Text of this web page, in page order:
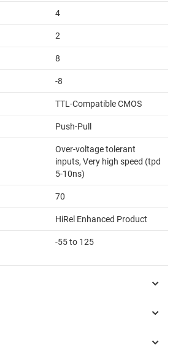
4
2
8
-8
TTL-Compatible CMOS
Push-Pull
Over-voltage tolerant
inputs, Very high speed (tpd
5-10ns)
70
HiRel Enhanced Product
-55 to 125